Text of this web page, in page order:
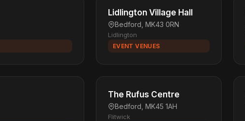
Lidlington Village Hall
Bedford, MK43 0RN
Lidlington
EVENT VENUES
The Rufus Centre
Bedford, MK45 1AH
Flitwick